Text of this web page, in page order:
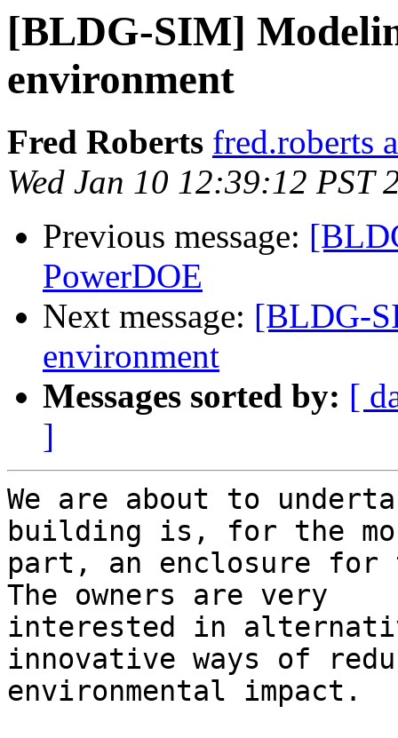
[BLDG-SIM]
environment
Fred Roberts fred.roberts
Wed Jan 10 12:39:12 PST
Previous message:
PowerDOE
Next message: [BLDG-
environment
Messages sorted by: [
]
We are about to
building is, for the
part, an enclosure for
The owners are very
interested in
innovative ways of
environmental impact.